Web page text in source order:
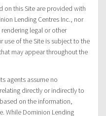
on this Site are provided with
Lending Centres Inc., nor
legal or other
use of the Site is subject to the
may appear throughout the
agents assume no
directly or indirectly to
on the information,
While Dominion Lending